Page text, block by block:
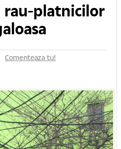
rau-platnicilor
Comenteaza tu!